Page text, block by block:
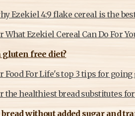
Ezekiel 4:9 flake cereal is the
What Ezekiel Cereal Can Do For
gluten free diet?
Food For Life's top 3 tips for going
the healthiest bread substitutes
without added sugar and